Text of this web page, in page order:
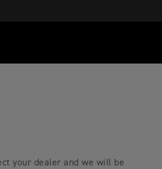
your dealer and we will be